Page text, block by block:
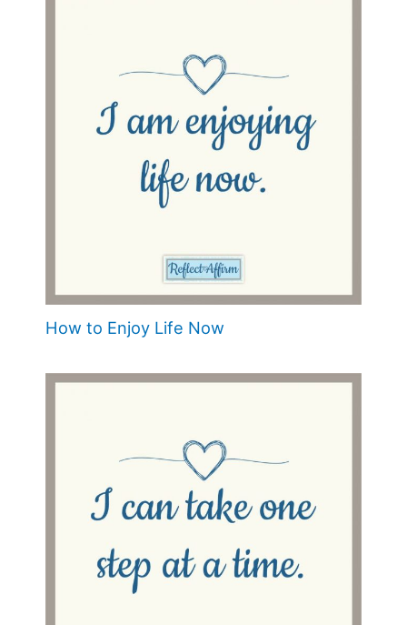
How to Enjoy Life Now